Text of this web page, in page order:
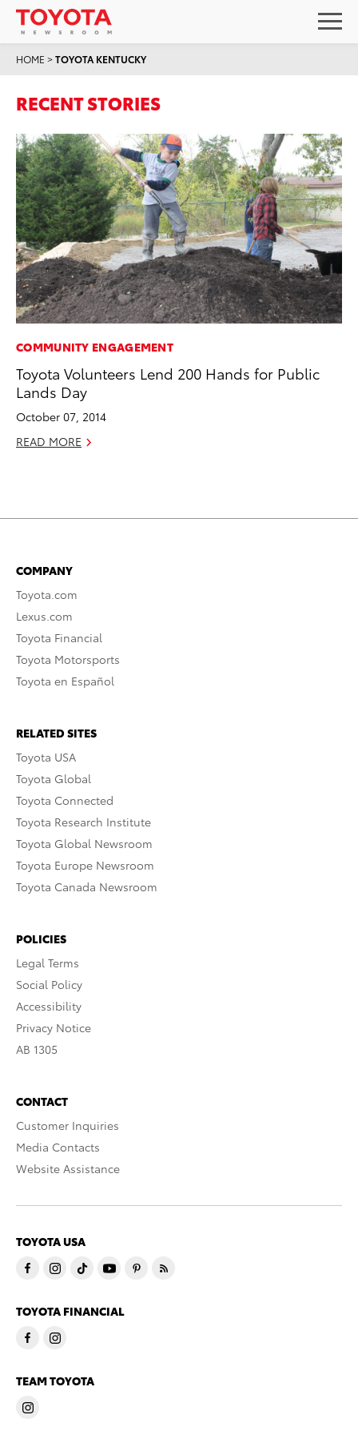
HOME >TOYOTA KENTUCKY
RECENT STORIES
COMMUNITY ENGAGEMENT
Toyota Volunteers Lend 200 Hands for Public
Lands Day
October 07, 2014
READ MORE
COMPANY
Toyota.com
Lexus.com
Toyota Financial
Toyota Motorsports
Toyota en Español
RELATED SITES
Toyota USA
Toyota Global
Toyota Connected
Toyota Research Institute
Toyota Global Newsroom
Toyota Europe Newsroom
Toyota Canada Newsroom
POLICIES
Legal Terms
Social Policy
Accessibility
Privacy Notice
AB 1305
CONTACT
Customer Inquiries
Media Contacts
Website Assistance
TOYOTA USA
TOYOTA FINANCIAL
TEAM TOYOTA